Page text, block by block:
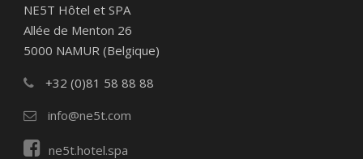
NE5T Hôtel et SPA
Allée de Menton 26
5000 NAMUR (Belgique)
+32 (0)81 58 88 88
info@ne5t.com
ne5t.hotel.spa